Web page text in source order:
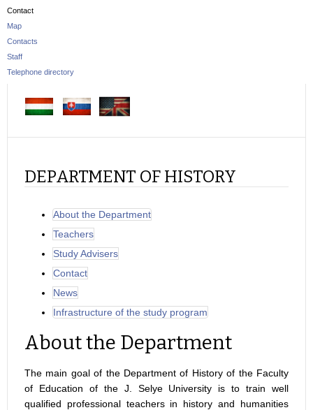
Contact
Map
Contacts
Staff
Telephone directory
DEPARTMENT OF HISTORY
About the Department
Teachers
Study Advisers
Contact
News
Infrastructure of the study program
About the Department
The main goal of the Department of History of the Faculty
of Education of the J. Selye University is to train well
qualified professional teachers in history and humanities